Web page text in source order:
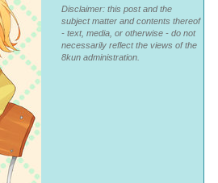
Disclaimer: this post and the
subject matter and contents thereof
- text, media, or otherwise - do not
necessarily reflect the views of the
8kun administration.